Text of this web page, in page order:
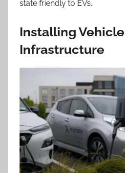
state friendly to EVs.
Installing
Infrastructure